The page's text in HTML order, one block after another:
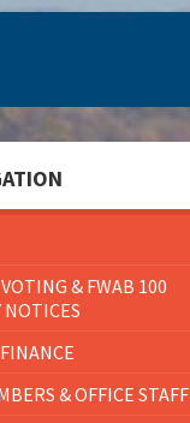
& FWAB 100
NOTICES
& OFFICE STAFF